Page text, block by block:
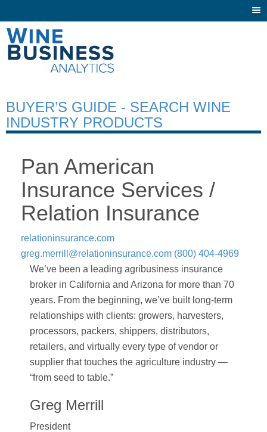
BUYER’S GUIDE - SEARCH WINE
INDUSTRY PRODUCTS
Pan American
Insurance Services /
Relation Insurance
relationinsurance.com
greg.merrill@relationinsurance.com (800) 404-4969
We’ve been a leading agribusiness insurance
broker in California and Arizona for more than 70
years. From the beginning, we’ve built long-term
relationships with clients: growers, harvesters,
processors, packers, shippers, distributors,
retailers, and virtually every type of vendor or
supplier that touches the agriculture industry —
“from seed to table.”
Greg Merrill
President